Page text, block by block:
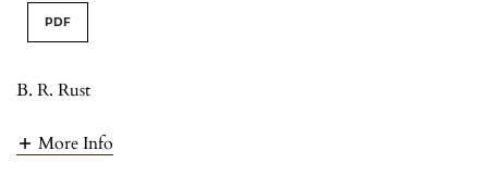
PDF
B. R. Rust
More Info